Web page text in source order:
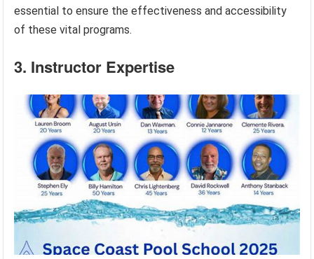
essential to ensure the effectiveness and accessibility
of these vital programs.
3. Instructor Expertise